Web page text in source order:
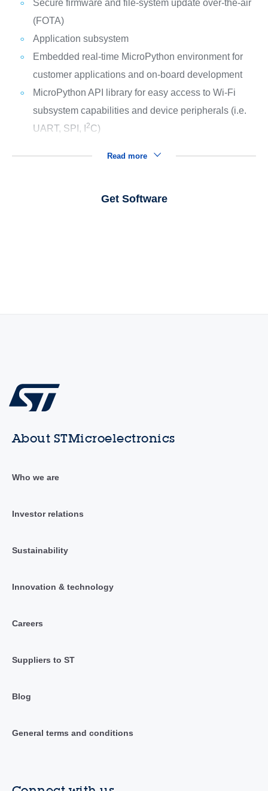
Secure firmware and file-system update over-the-air
(FOTA)
Application subsystem
Embedded real-time MicroPython environment for
customer applications and on-board development
MicroPython API library for easy access to Wi-Fi
subsystem capabilities and device peripherals (i.e.
UART, SPI, I2C)
Read more
Get Software
About STMicroelectronics
Who we are
Investor relations
Sustainability
Innovation & technology
Careers
Suppliers to ST
Blog
General terms and conditions